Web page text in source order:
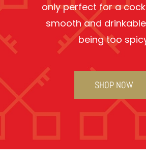
only perfect for a
smooth and
being too
SHOP NOW